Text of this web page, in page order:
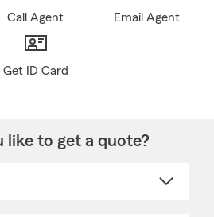
Call Agent Email Agent
Get ID Card
like to get a quote?